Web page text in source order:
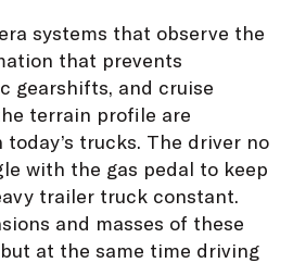
systems that observe the
that prevents
gearshifts, and cruise
terrain profile are
trucks. The driver no
with the gas pedal to keep
trailer truck constant.
and masses of these
at the same time driving